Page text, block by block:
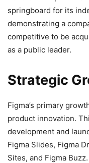
springboard for its
demonstrating a
competitive to be
as a public leader.
Strategic
Figma’s primary
product innovation.
development and
Figma Slides, Figma
Sites, and Figma Buzz.